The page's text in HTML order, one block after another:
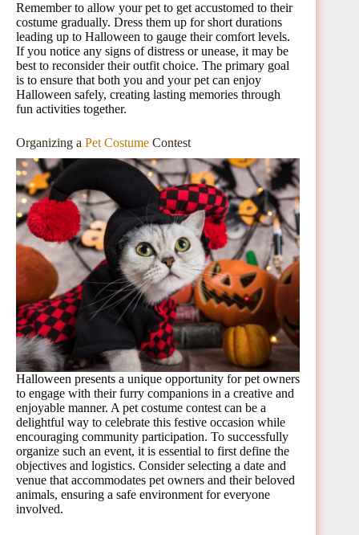
Remember to allow your pet to get accustomed to their
costume gradually. Dress them up for short durations
leading up to Halloween to gauge their comfort levels.
If you notice any signs of distress or unease, it may be
best to reconsider their outfit choice. The primary goal
is to ensure that both you and your pet can enjoy
Halloween safely, creating lasting memories through
fun activities together.
Organizing a Pet Costume Contest
Halloween presents a unique opportunity for pet owners
to engage with their furry companions in a creative and
enjoyable manner. A pet costume contest can be a
delightful way to celebrate this festive occasion while
encouraging community participation. To successfully
organize such an event, it is essential to first define the
objectives and logistics. Consider selecting a date and
venue that accommodates pet owners and their beloved
animals, ensuring a safe environment for everyone
involved.